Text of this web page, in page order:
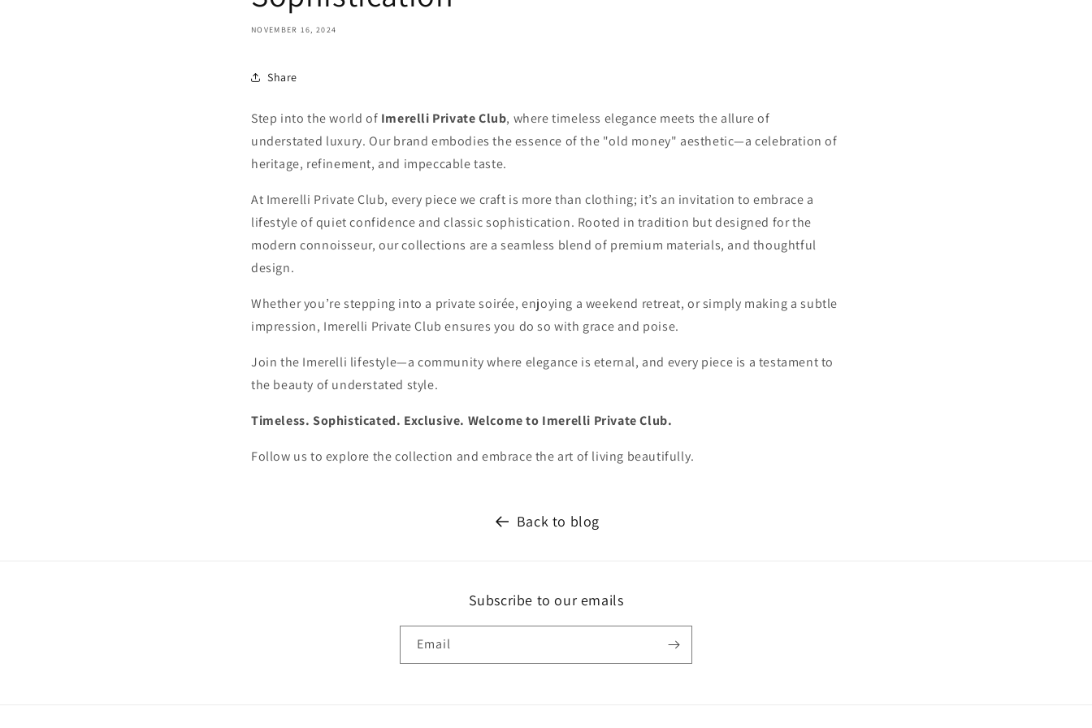
NOVEMBER 16, 2024
Share
Step into the world of Imerelli Private Club, where timeless elegance meets the allure of
understated luxury. Our brand embodies the essence of the "old money" aesthetic—a celebration of
heritage, refinement, and impeccable taste.
At Imerelli Private Club, every piece we craft is more than clothing; it’s an invitation to embrace a
lifestyle of quiet confidence and classic sophistication. Rooted in tradition but designed for the
modern connoisseur, our collections are a seamless blend of premium materials, and thoughtful
design.
Whether you’re stepping into a private soirée, enjoying a weekend retreat, or simply making a subtle
impression, Imerelli Private Club ensures you do so with grace and poise.
Join the Imerelli lifestyle—a community where elegance is eternal, and every piece is a testament to
the beauty of understated style.
Timeless. Sophisticated. Exclusive. Welcome to Imerelli Private Club.
Follow us to explore the collection and embrace the art of living beautifully.
Back to blog
Subscribe to our emails
Email